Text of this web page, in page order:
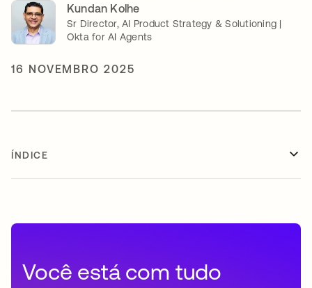
Kundan Kolhe
Sr Director, AI Product Strategy & Solutioning |
Okta for AI Agents
16 NOVEMBRO 2025
ÍNDICE
Você está com tudo